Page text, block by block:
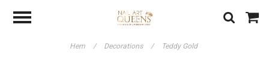
Hem / Decorations / Teddy Gold